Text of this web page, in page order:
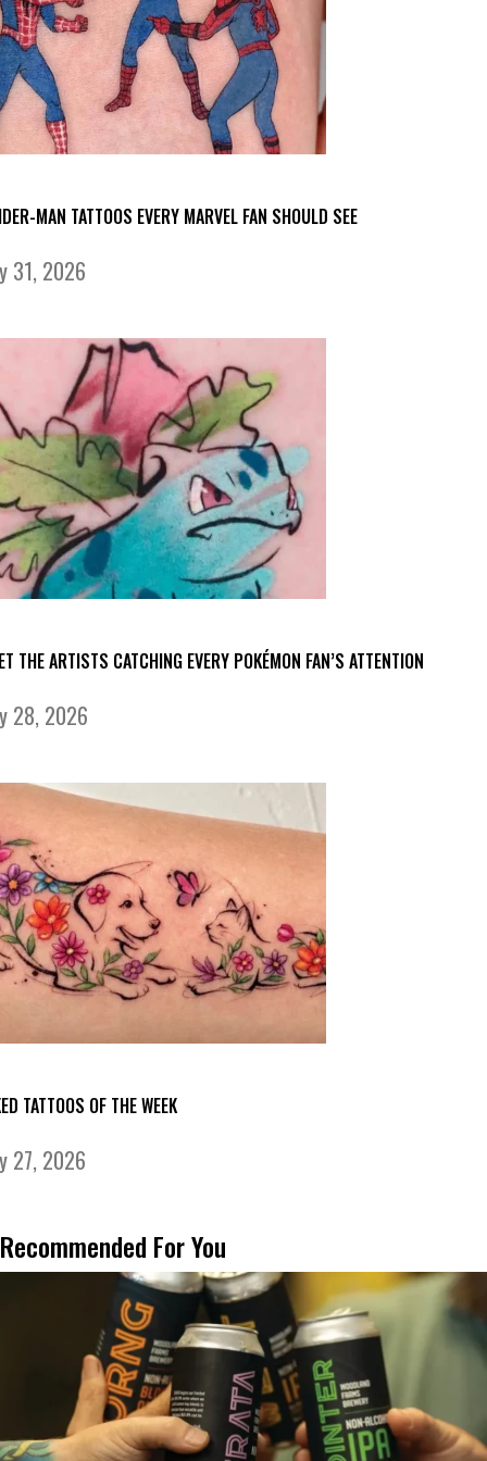
MAN TATTOOS EVERY MARVEL FAN SHOULD SEE
31, 2026
THE ARTISTS CATCHING EVERY POKÉMON FAN’S ATTENTION
28, 2026
TATTOOS OF THE WEEK
27, 2026
Recommended For You